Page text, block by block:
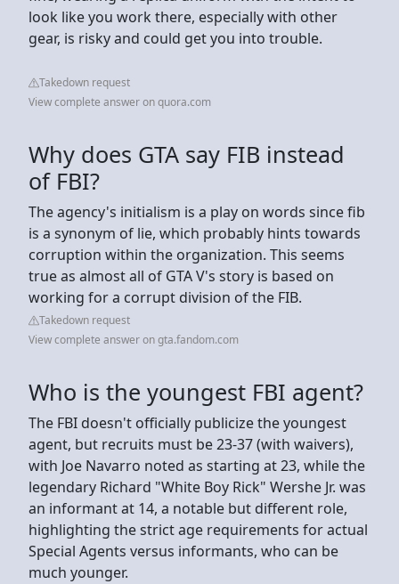
look like you work there, especially with other
gear, is risky and could get you into trouble.
Takedown request
View complete answer on quora.com
Why does GTA say FIB instead
of FBI?
The agency's initialism is a play on words since fib
is a synonym of lie, which probably hints towards
corruption within the organization. This seems
true as almost all of GTA V's story is based on
working for a corrupt division of the FIB.
Takedown request
View complete answer on gta.fandom.com
Who is the youngest FBI agent?
The FBI doesn't officially publicize the youngest
agent, but recruits must be 23-37 (with waivers),
with Joe Navarro noted as starting at 23, while the
legendary Richard "White Boy Rick" Wershe Jr. was
an informant at 14, a notable but different role,
highlighting the strict age requirements for actual
Special Agents versus informants, who can be
much younger.